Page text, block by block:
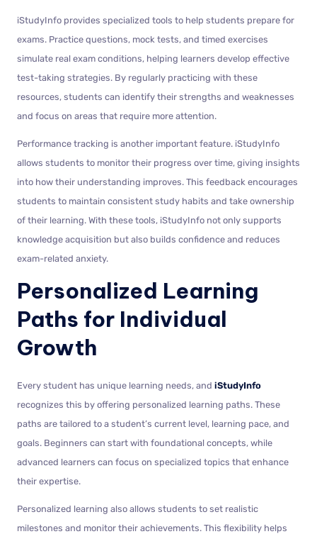
iStudyInfo provides specialized tools to help students prepare for
exams. Practice questions, mock tests, and timed exercises
simulate real exam conditions, helping learners develop effective
test-taking strategies. By regularly practicing with these
resources, students can identify their strengths and weaknesses
and focus on areas that require more attention.
Performance tracking is another important feature. iStudyInfo
allows students to monitor their progress over time, giving insights
into how their understanding improves. This feedback encourages
students to maintain consistent study habits and take ownership
of their learning. With these tools, iStudyInfo not only supports
knowledge acquisition but also builds confidence and reduces
exam-related anxiety.
Personalized Learning
Paths for Individual
Growth
Every student has unique learning needs, and iStudyInfo
recognizes this by offering personalized learning paths. These
paths are tailored to a student’s current level, learning pace, and
goals. Beginners can start with foundational concepts, while
advanced learners can focus on specialized topics that enhance
their expertise.
Personalized learning also allows students to set realistic
milestones and monitor their achievements. This flexibility helps